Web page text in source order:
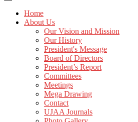
Home
About Us
Our Vision and Mission
Our History
President's Message
Board of Directors
President’s Report
Committees
Meetings
Mega Drawing
Contact
UJAA Journals